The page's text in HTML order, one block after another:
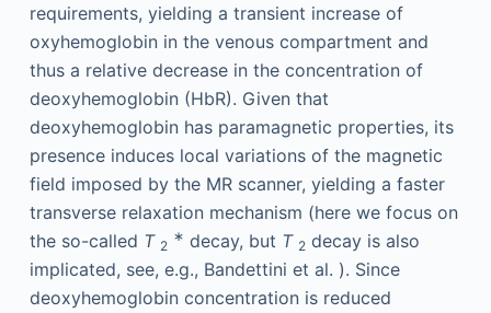
requirements, yielding a transient increase of
oxyhemoglobin in the venous compartment and
thus a relative decrease in the concentration of
deoxyhemoglobin (HbR). Given that
deoxyhemoglobin has paramagnetic properties, its
presence induces local variations of the magnetic
field imposed by the MR scanner, yielding a faster
transverse relaxation mechanism (here we focus on
the so-called T 2
∗ decay, but T 2decay is also
implicated, see, e.g., Bandettini et al. ). Since
deoxyhemoglobin concentration is reduced